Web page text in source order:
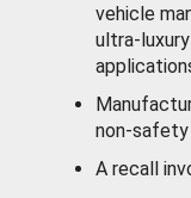
vehicle
ultra-
non-safety
A recall